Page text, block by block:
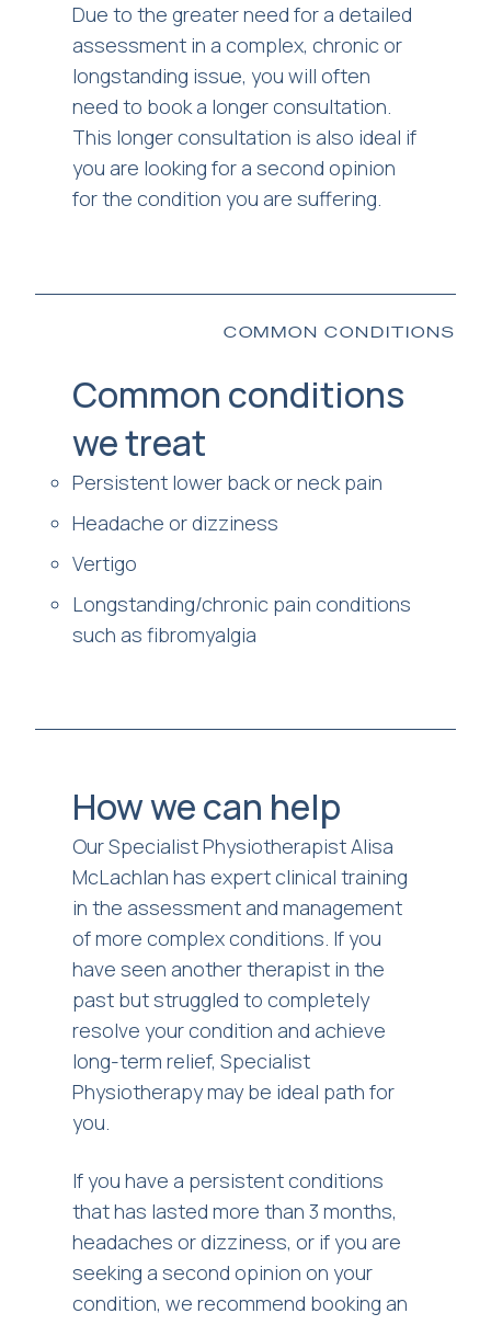
Due to the greater need for a detailed
assessment in a complex, chronic or
longstanding issue, you will often
need to book a longer consultation.
This longer consultation is also ideal if
you are looking for a second opinion
for the condition you are suffering.
COMMON CONDITIONS
Common conditions
we treat
Persistent lower back or neck pain
Headache or dizziness
Vertigo
Longstanding/chronic pain conditions
such as fibromyalgia
How we can help
Our Specialist Physiotherapist Alisa
McLachlan has expert clinical training
in the assessment and management
of more complex conditions. If you
have seen another therapist in the
past but struggled to completely
resolve your condition and achieve
long-term relief, Specialist
Physiotherapy may be ideal path for
you.
If you have a persistent conditions
that has lasted more than 3 months,
headaches or dizziness, or if you are
seeking a second opinion on your
condition, we recommend booking an